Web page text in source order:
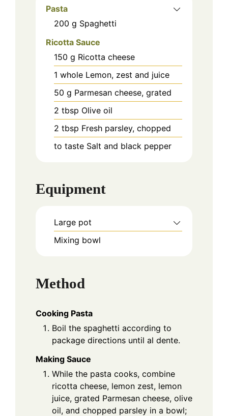
Pasta
200 g Spaghetti
Ricotta Sauce
150 g Ricotta cheese
1 whole Lemon, zest and juice
50 g Parmesan cheese, grated
2 tbsp Olive oil
2 tbsp Fresh parsley, chopped
to taste Salt and black pepper
Equipment
Large pot
Mixing bowl
Method
Cooking Pasta
Boil the spaghetti according to
package directions until al dente.
Making Sauce
While the pasta cooks, combine
ricotta cheese, lemon zest, lemon
juice, grated Parmesan cheese, olive
oil, and chopped parsley in a bowl;